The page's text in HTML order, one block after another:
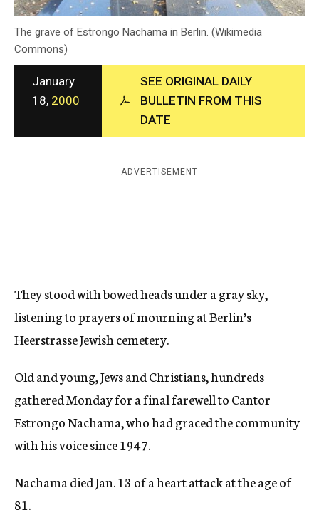
c
y
The grave of Estrongo Nachama in Berlin. (Wikimedia
Commons)
January
18, 2000
SEE ORIGINAL DAILY
BULLETIN FROM THIS
DATE
ADVERTISEMENT
They stood with bowed heads under a gray sky,
listening to prayers of mourning at Berlin’s
Heerstrasse Jewish cemetery.
Old and young, Jews and Christians, hundreds
gathered Monday for a final farewell to Cantor
Estrongo Nachama, who had graced the community
with his voice since 1947.
Nachama died Jan. 13 of a heart attack at the age of
81.